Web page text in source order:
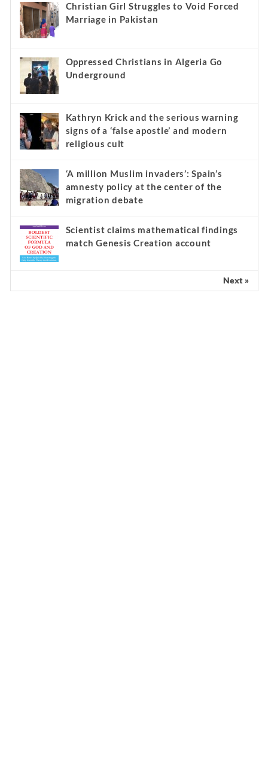
Christian Girl Struggles to Void Forced
Marriage in Pakistan
Oppressed Christians in Algeria Go
Underground
Kathryn Krick and the serious warning
signs of a ‘false apostle’ and modern
religious cult
‘A million Muslim invaders’: Spain’s
amnesty policy at the center of the
migration debate
Scientist claims mathematical findings
match Genesis Creation account
Next »